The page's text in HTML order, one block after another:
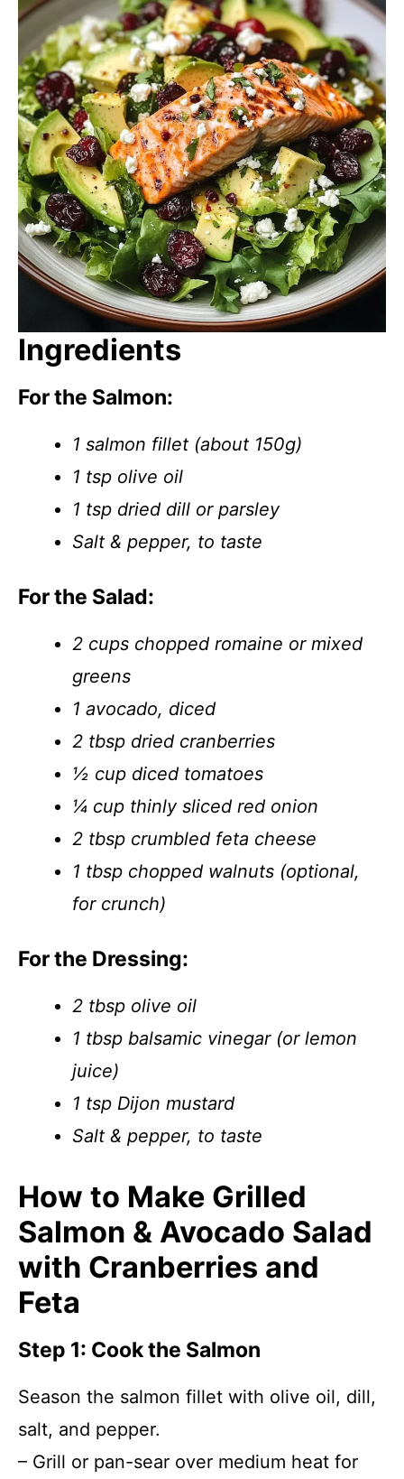
Ingredients
For the Salmon:
1 salmon fillet (about 150g)
1 tsp olive oil
1 tsp dried dill or parsley
Salt & pepper, to taste
For the Salad:
2 cups chopped romaine or mixed
greens
1 avocado, diced
2 tbsp dried cranberries
½ cup diced tomatoes
¼ cup thinly sliced red onion
2 tbsp crumbled feta cheese
1 tbsp chopped walnuts (optional,
for crunch)
For the Dressing:
2 tbsp olive oil
1 tbsp balsamic vinegar (or lemon
juice)
1 tsp Dijon mustard
Salt & pepper, to taste
How to Make Grilled
Salmon & Avocado Salad
with Cranberries and
Feta
Step 1: Cook the Salmon
Season the salmon fillet with olive oil, dill,
salt, and pepper.
– Grill or pan-sear over medium heat for